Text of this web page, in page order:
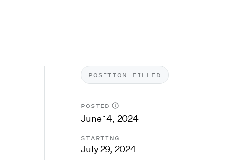
POSITION FILLED
POSTED
June 14, 2024
STARTING
July 29, 2024